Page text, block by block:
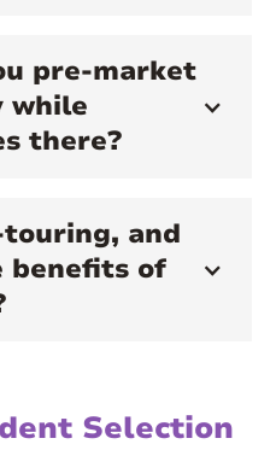
pre-market
while
there?
and
benefits of
Selection